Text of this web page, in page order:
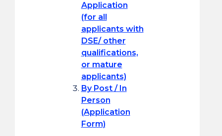
Application
(for all
applicants with
DSE/ other
qualifications,
or mature
applicants)
By Post / In
Person
(Application
Form)